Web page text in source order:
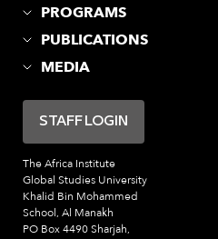
PROGRAMS
PUBLICATIONS
MEDIA
The Africa Institute
Global Studies University
Khalid Bin Mohammed
School, Al Manakh
PO Box 4490 Sharjah,
STAFF LOGIN